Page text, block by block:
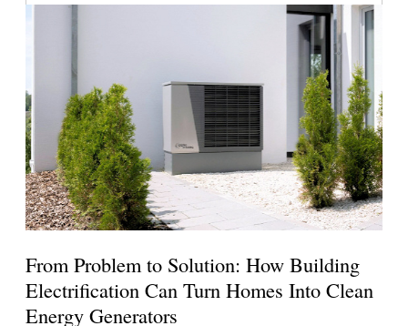
From Problem to Solution: How Building
Electrification Can Turn Homes Into Clean
Energy Generators